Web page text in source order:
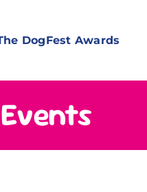
DogFest Awards